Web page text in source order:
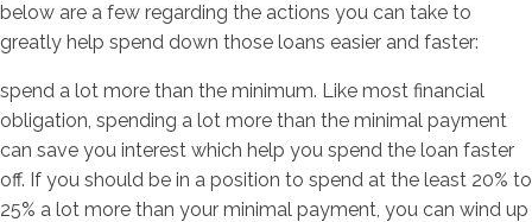
below are a few regarding the actions you can take to
greatly help spend down those loans easier and faster:
spend a lot more than the minimum. Like most financial
obligation, spending a lot more than the minimal payment
can save you interest which help you spend the loan faster
off. If you should be in a position to spend at the least 20% to
25% a lot more than your minimal payment, you can wind up